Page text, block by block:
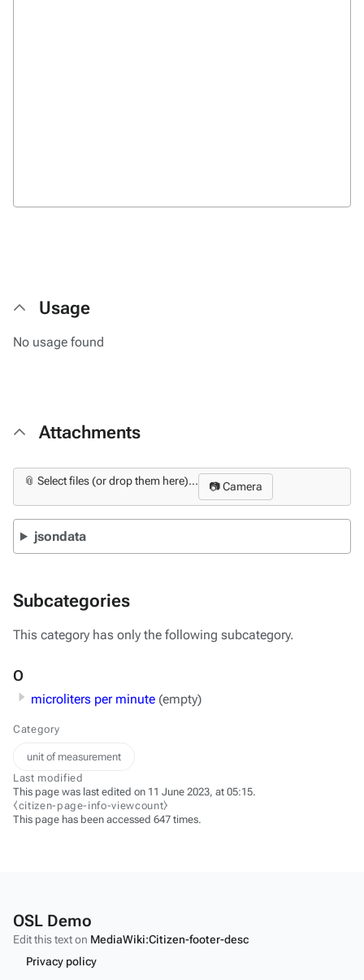
Usage
No usage found
Attachments
📎 Select files (or drop them here)... 📷 Camera
jsondata
Subcategories
This category has only the following subcategory.
O
microliters per minute (empty)
Category
unit of measurement
Last modified
This page was last edited on 11 June 2023, at 05:15.
⧼citizen-page-info-viewcount⧽
This page has been accessed 647 times.
OSL Demo
Edit this text on MediaWiki:Citizen-footer-desc
Privacy policy